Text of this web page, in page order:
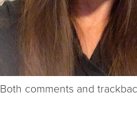
Both comments and